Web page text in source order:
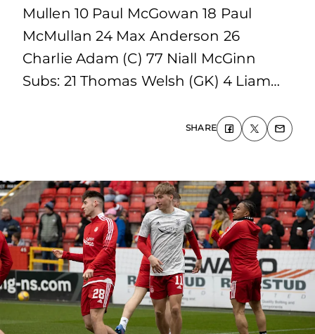
Mullen 10 Paul McGowan 18 Paul
McMullan 24 Max Anderson 26
Charlie Adam (C) 77 Niall McGinn
Subs: 21 Thomas Welsh (GK) 4 Liam…
SHARE